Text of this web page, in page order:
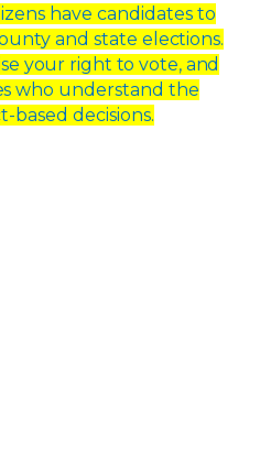
have candidates to
and state elections.
your right to vote, and
who understand the
based decisions.